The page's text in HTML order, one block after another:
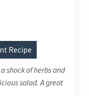
Recipe
shock of herbs and
salad. A great